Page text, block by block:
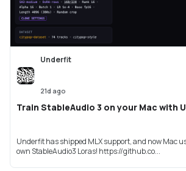
Underfit
21d ago
Train StableAudio 3 on your Mac with
Underfit has shipped MLX support, and now Mac
own StableAudio3 Loras! https://github.co...